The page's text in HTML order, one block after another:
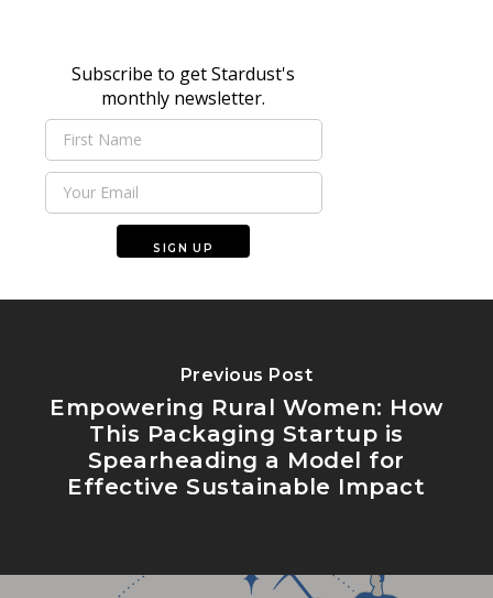
Subscribe to get Stardust's
monthly newsletter.
Previous Post
Empowering Rural Women: How
This Packaging Startup is
Spearheading a Model for
Effective Sustainable Impact